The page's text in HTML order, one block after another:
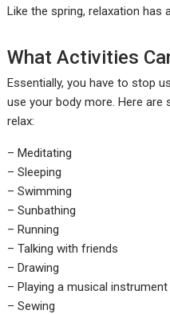
Like the spring, relaxation has
What Activities
Essentially, you have to stop
use your body more. Here
relax:
– Meditating
– Sleeping
– Swimming
– Sunbathing
– Running
– Talking with friends
– Drawing
– Playing a musical instrument
– Sewing